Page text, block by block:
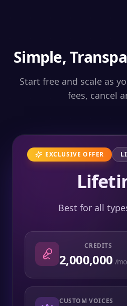
Simple,
Start free and scale as
fees, cancel
EXCLUSIVE OFFER
Best for all
CREDITS
2,000,000 /
CUSTOM VOICES